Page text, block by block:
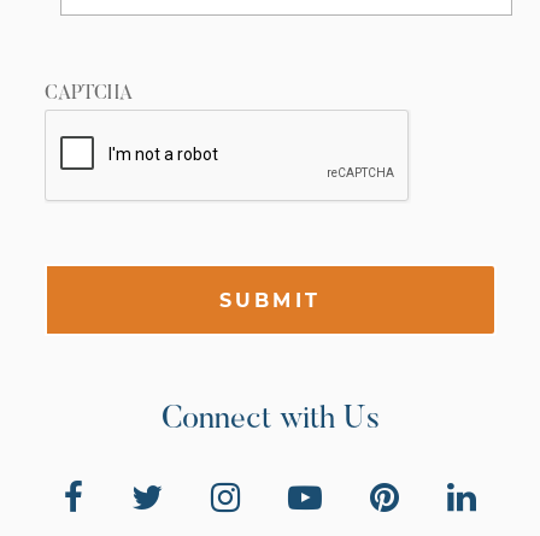
CAPTCHA
SUBMIT
Connect with Us